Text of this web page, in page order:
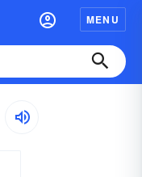
MENU